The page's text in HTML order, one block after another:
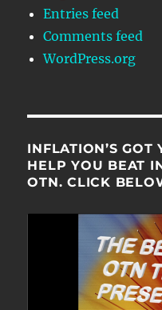
Entries feed
Comments feed
WordPress.org
INFLATION’S
HELP YOU BEAT
OTN. CLICK